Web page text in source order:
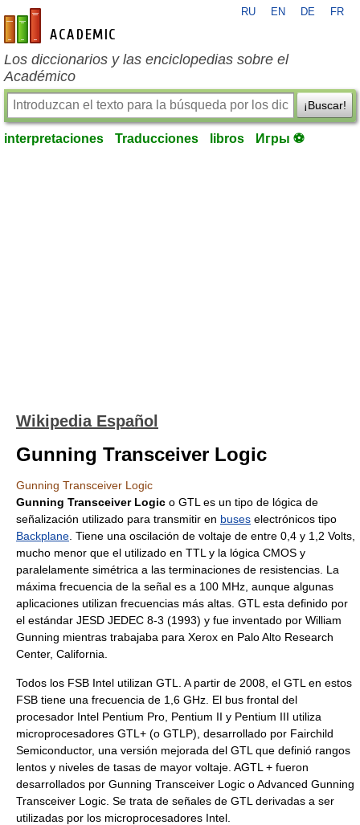
es-academic.com
RU EN DE FR
Los diccionarios y las enciclopedias sobre el
Académico
¡Buscar!
interpretaciones Traducciones libros Игры ⚽
Wikipedia Español
Gunning Transceiver Logic
Gunning Transceiver Logic
Gunning Transceiver Logic o GTL es un tipo de lógica de
señalización utilizado para transmitir en buses electrónicos tipo
Backplane . Tiene una oscilación de voltaje de entre 0,4 y 1,2 Volts,
mucho menor que el utilizado en TTL y la lógica CMOS y
paralelamente simétrica a las terminaciones de resistencias. La
máxima frecuencia de la señal es a 100 MHz, aunque algunas
aplicaciones utilizan frecuencias más altas. GTL esta definido por
el estándar JESD JEDEC 8-3 (1993) y fue inventado por William
Gunning mientras trabajaba para Xerox en Palo Alto Research
Center, California.
Todos los FSB Intel utilizan GTL. A partir de 2008, el GTL en estos
FSB tiene una frecuencia de 1,6 GHz. El bus frontal del
procesador Intel Pentium Pro, Pentium II y Pentium III utiliza
microprocesadores GTL+ (o GTLP), desarrollado por Fairchild
Semiconductor, una versión mejorada del GTL que definió rangos
lentos y niveles de tasas de mayor voltaje. AGTL + fueron
desarrollados por Gunning Transceiver Logic o Advanced Gunning
Transceiver Logic. Se trata de señales de GTL derivadas a ser
utilizadas por los microprocesadores Intel.